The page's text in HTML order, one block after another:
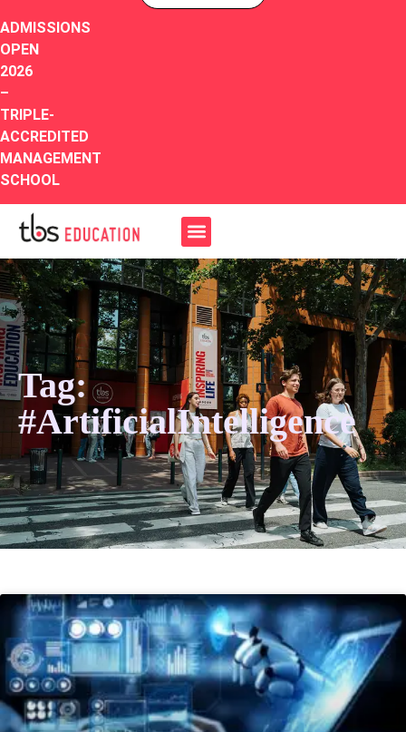
ADMISSIONS
OPEN
2026
–
TRIPLE-
ACCREDITED
MANAGEMENT
SCHOOL
Tag:
#ArtificialIntelligence